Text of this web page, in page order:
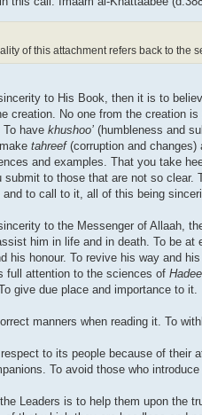
of this attachment refers back to the
to His Book, then it is to
creation. No one from the creation
have khushoo’ (humbleness and
tahreef(corruption and changes)
and examples. That you take
submit to those that are not so clear.
to call to it, all of this being
to the Messenger of Allaah,
him in life and in death. To be
his honour. To revive his way and his
full attention to the sciences of
give due place and importance to it.
manners when reading it. To
to its people because of their
To avoid those who introduce
Leaders is to help them upon the